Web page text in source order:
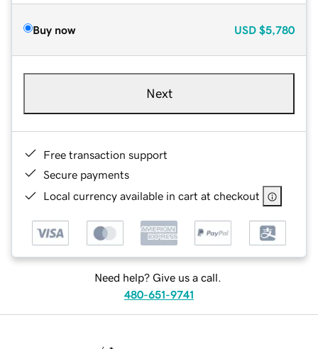
Buy now USD $5,780
Next
Free transaction support
Secure payments
Local currency available in cart at checkout
Need help? Give us a call.
480-651-9741